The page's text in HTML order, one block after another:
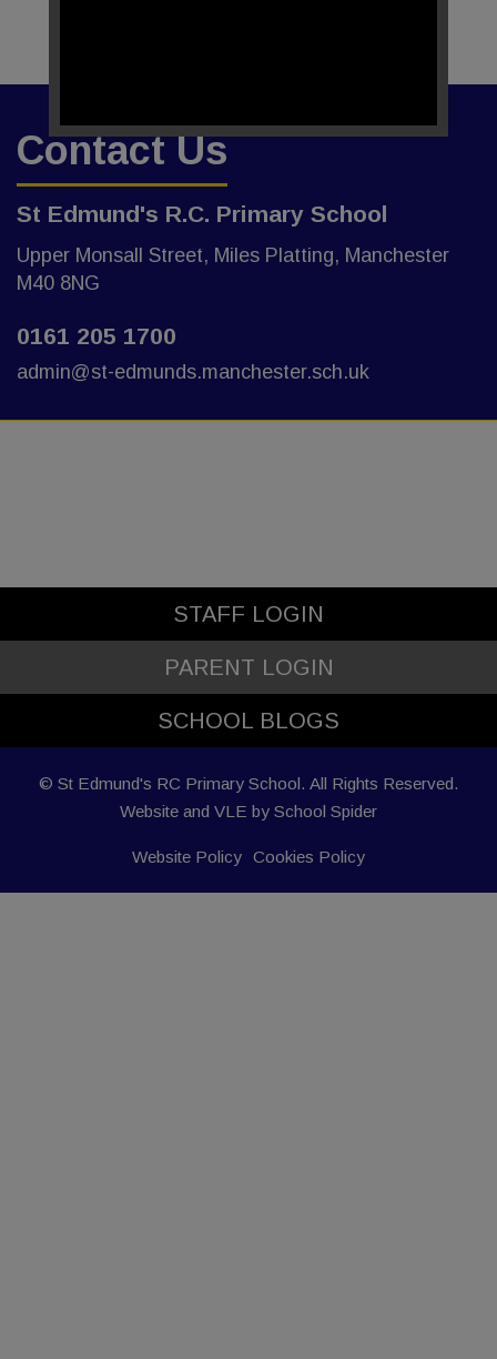
Contact Us
St Edmund's R.C. Primary School
Upper Monsall Street, Miles Platting, Manchester
M40 8NG
0161 205 1700
admin@st-edmunds.manchester.sch.uk
STAFF LOGIN
PARENT LOGIN
SCHOOL BLOGS
© St Edmund's RC Primary School. All Rights Reserved.
Website and VLE by School Spider
Website Policy Cookies Policy